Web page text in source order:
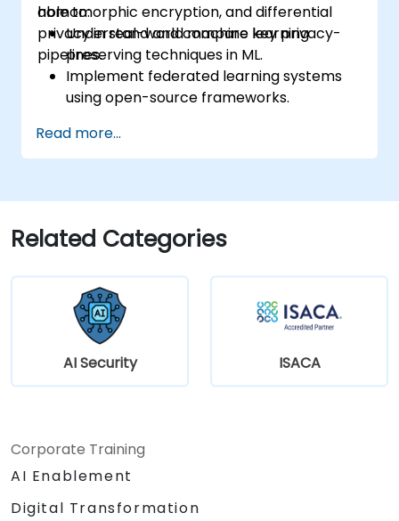
homomorphic encryption, and differential
privacy in real-world machine learning
pipelines.
able to:
Understand and compare key privacy-
preserving techniques in ML.
Implement federated learning systems
using open-source frameworks.
sharing and model training.
Use encryption and secure computation
outputs.
Read more...
Related Categories
AI Security ISACA
Corporate Training
AI Enablement
Digital Transformation